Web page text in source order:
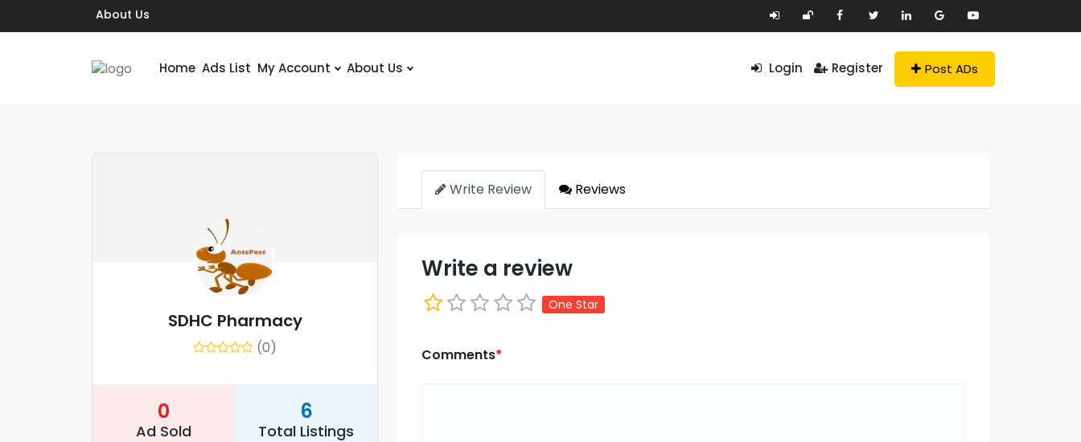
About Us
Home Ads List My Account About Us Login Register Post ADs
SDHC Pharmacy
(0)
0
Ad Sold
6
Total Listings
Write Review Reviews
Write a review
One Star
Comments*